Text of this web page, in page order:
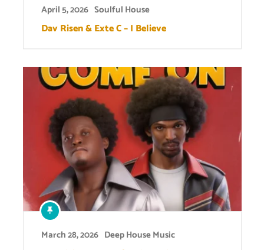
April 5, 2026 Soulful House
Dav Risen & Exte C – I Believe
March 28, 2026 Deep House Music